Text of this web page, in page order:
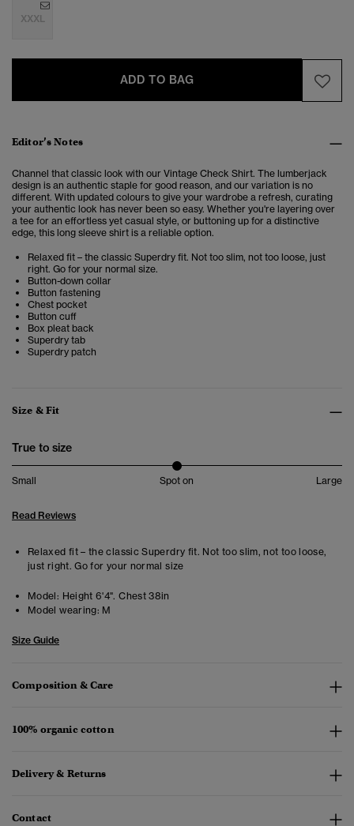
XXXL
ADD TO BAG
Editor’s Notes
Channel that classic look with our Vintage Check Shirt. The lumberjack
design is an authentic staple for good reason, and our variation is no
different. With updated colours to give your wardrobe a refresh, curating
your authentic look has never been so easy. Whether you're layering over
a tee for an effortless yet casual style, or buttoning up for a distinctive
edge, this long sleeve shirt is a reliable option.
Relaxed fit – the classic Superdry fit. Not too slim, not too loose, just
right. Go for your normal size.
Button-down collar
Button fastening
Chest pocket
Button cuff
Box pleat back
Superdry tab
Superdry patch
Size & Fit
True to size
Small Spot on Large
Read Reviews
Relaxed fit – the classic Superdry fit. Not too slim, not too loose,
just right. Go for your normal size
Model: Height 6'4". Chest 38in
Model wearing: M
Size Guide
Composition & Care
100% organic cotton
Delivery & Returns
Contact